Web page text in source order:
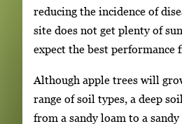
reducing the incidence of
site does not get plenty of
expect the best performance
Although apple trees will
range of soil types, a deep
from a sandy loam to a